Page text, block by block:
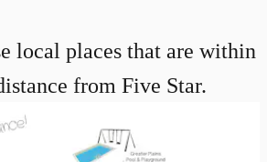
local places that are within
from Five Star.